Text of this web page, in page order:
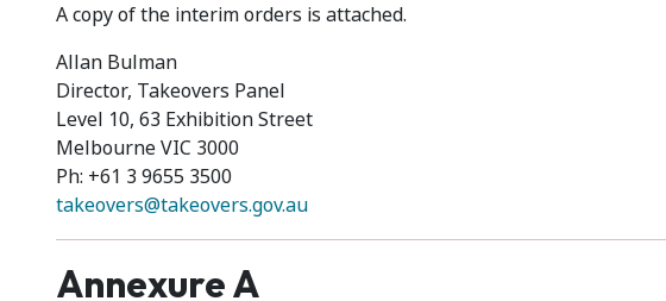
A copy of the interim orders is attached.
Allan Bulman
Director, Takeovers Panel
Level 10, 63 Exhibition Street
Melbourne VIC 3000
Ph: +61 3 9655 3500
takeovers@takeovers.gov.au
Annexure A